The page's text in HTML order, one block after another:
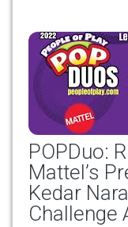
POPDuo:
Mattel’s
Kedar
Challenge